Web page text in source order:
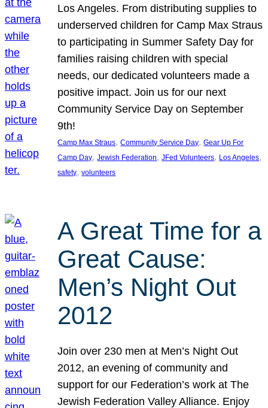
Los Angeles. From distributing supplies to
underserved children for Camp Max Straus
to participating in Summer Safety Day for
families raising children with special
needs, our dedicated volunteers made a
positive impact. Join us for our next
Community Service Day on September
9th!
Camp Max Straus, Community Service Day, Gear Up For
Camp Day, Jewish Federation, JFed Volunteers, Los Angeles
safety, volunteers
A Great Time for a
Great Cause:
Men’s Night Out
2012
Join over 230 men at Men’s Night Out
2012, an evening of community and
support for our Federation’s work at The
Jewish Federation Valley Alliance. Enjoy